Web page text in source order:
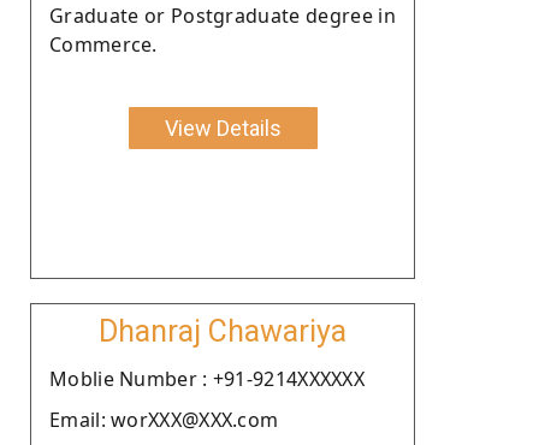
Graduate or Postgraduate degree in
Commerce.
View Details
Dhanraj Chawariya
Moblie Number : +91-9214XXXXXX
Email: worXXX@XXX.com